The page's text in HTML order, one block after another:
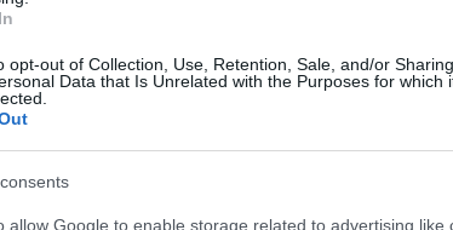
opt-out of Collection, Use, Retention, Sale, and/or Sharing
Data that Is Unrelated with the Purposes for which
allow Google to enable storage related to advertising like
mounted Metal
Panel 3x18 IP65
COMBI4560-2
Available
151,03 €
COMBI456025-2
Available on Request